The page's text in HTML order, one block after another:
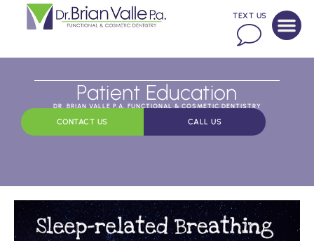
TEXT US
Patient Education
DR. BRIAN VALLE P.A. FUNCTIONAL & COSMETIC DENTISTRY
CONTACT US CALL US